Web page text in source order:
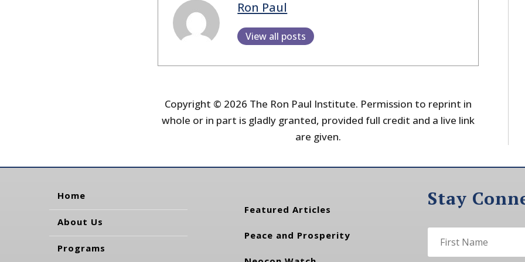
Ron Paul
View all posts
Copyright © 2026 The Ron Paul Institute. Permission to reprint in
whole or in part is gladly granted, provided full credit and a live link
are given.
Home
About Us
Programs
Featured Articles
Peace and Prosperity
Stay